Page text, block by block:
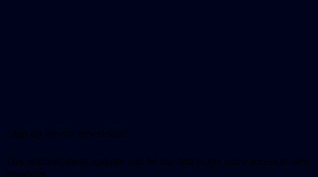
Sign up for our newsletter!
Get notified about updates and be the first to get early access to new
episodes.